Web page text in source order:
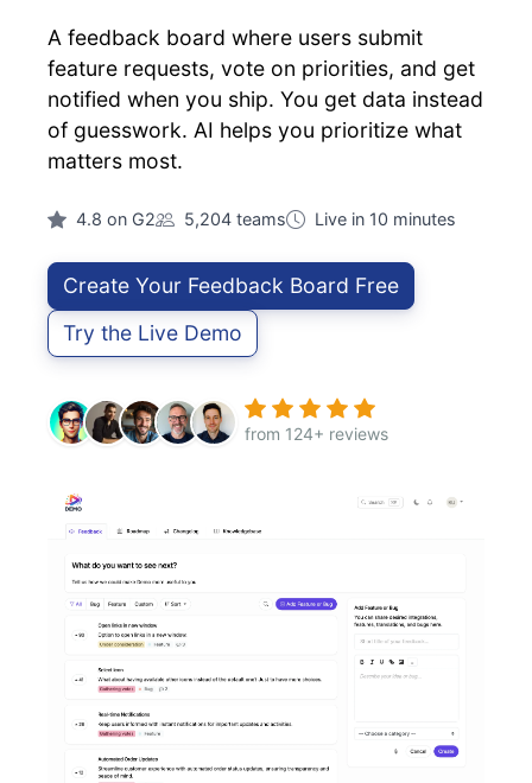
A feedback board where users submit
feature requests, vote on priorities, and get
notified when you ship. You get data instead
of guesswork. AI helps you prioritize what
matters most.
4.8 on G2 5,204 teams Live in 10 minutes
Create Your Feedback Board Free
Try the Live Demo
from 124+ reviews